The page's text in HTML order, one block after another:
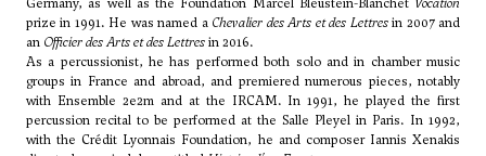
prize in 1991. He was named a Chevalier des Arts et des Lettresin 2007 and
an Officier des Arts et des Lettresin 2016.
As a percussionist, he has performed both solo and in chamber music
groups in France and abroad, and premiered numerous pieces, notably
with Ensemble 2e2m and at the IRCAM. In 1991, he played the first
percussion recital to be performed at the Salle Pleyel in Paris. In 1992,
with the Crédit Lyonnais Foundation, he and composer Iannis Xenakis